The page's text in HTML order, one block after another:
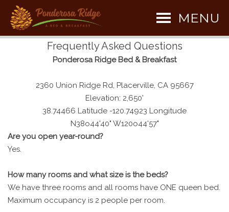
MENU
Frequently Asked Questions
Ponderosa Ridge Bed & Breakfast
2360 Union Ridge Rd, Placerville, CA 95667
Elevation: 2,650'
38.74466 Latitude -120.74923 Longitude
N38o44'40" W120o44'57"
Are you open year-round?
Yes.
How many rooms and what size is the beds?
We have three rooms and all rooms have ONE queen bed.
Maximum occupancy is 2 people per room.